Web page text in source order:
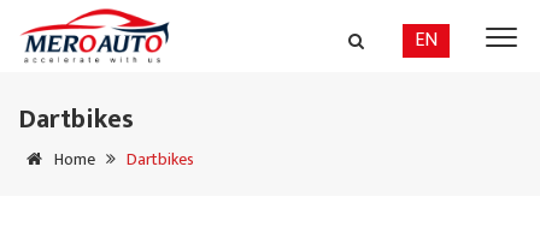
EN
Dartbikes
Home Dartbikes